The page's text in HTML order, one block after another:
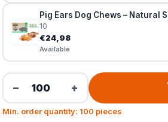
Pig Ears Dog Chews – Natural
10
€24,98
Available
− +
Min. order quantity: 100 pieces